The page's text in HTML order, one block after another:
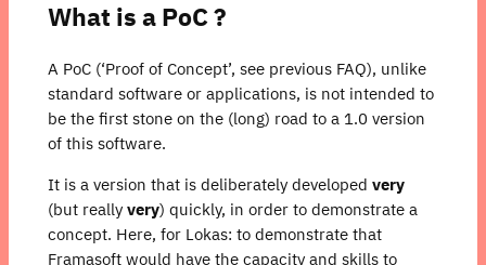
What is a PoC ?
A PoC (‘Proof of Concept’, see previous FAQ), unlike
standard software or applications, is not intended to
be the first stone on the (long) road to a 1.0 version
of this software.
It is a version that is deliberately developed very
(but really very) quickly, in order to demonstrate a
concept. Here, for Lokas: to demonstrate that
Framasoft would have the capacity and skills to